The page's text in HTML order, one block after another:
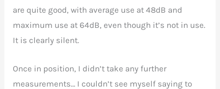
are quite good, with average use at 48dB and
maximum use at 64dB, even though it’s not in use.
It is clearly silent.
Once in position, I didn’t take any further
measurements… I couldn’t see myself saying to